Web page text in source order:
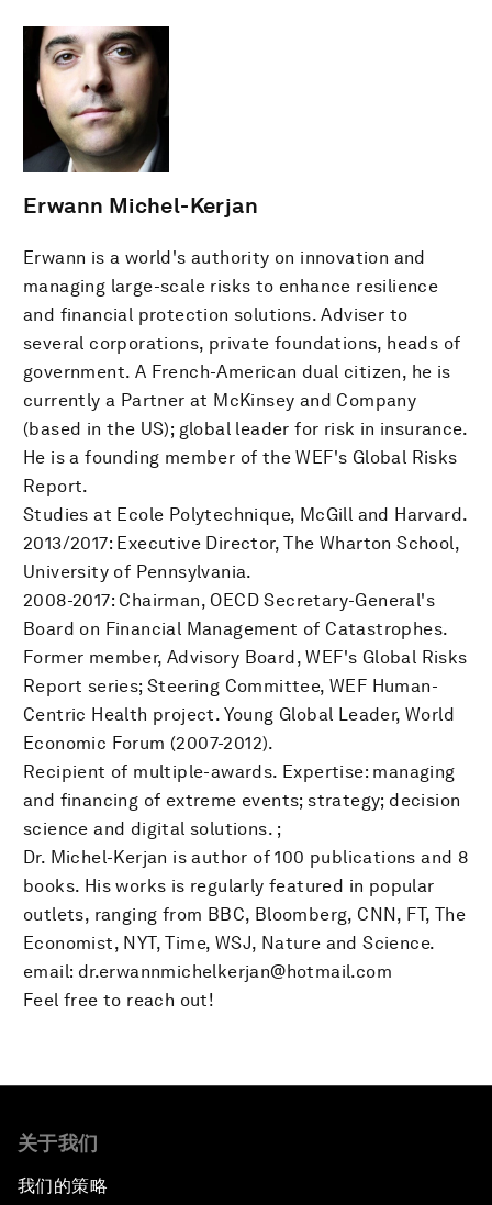
Erwann Michel-Kerjan
Erwann is a world's authority on innovation and
managing large-scale risks to enhance resilience
and financial protection solutions. Adviser to
several corporations, private foundations, heads of
government. A French-American dual citizen, he is
currently a Partner at McKinsey and Company
(based in the US); global leader for risk in insurance.
He is a founding member of the WEF's Global Risks
Report.
Studies at Ecole Polytechnique, McGill and Harvard.
2013/2017: Executive Director, The Wharton School,
University of Pennsylvania.
2008-2017: Chairman, OECD Secretary-General's
Board on Financial Management of Catastrophes.
Former member, Advisory Board, WEF's Global Risks
Report series; Steering Committee, WEF Human-
Centric Health project. Young Global Leader, World
Economic Forum (2007-2012).
Recipient of multiple-awards. Expertise: managing
and financing of extreme events; strategy; decision
science and digital solutions. ;
Dr. Michel-Kerjan is author of 100 publications and 8
books. His works is regularly featured in popular
outlets, ranging from BBC, Bloomberg, CNN, FT, The
Economist, NYT, Time, WSJ, Nature and Science.
email: dr.erwannmichelkerjan@hotmail.com
Feel free to reach out!
关于我们
我们的策略